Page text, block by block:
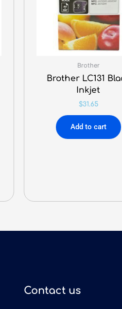
Brother
Brother LC131
Inkjet
$31.65
Add to cart
Contact us